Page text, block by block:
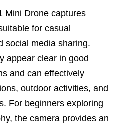
Mini Drone captures
for casual
social media sharing.
appear clear in good
and can effectively
outdoor activities, and
For beginners exploring
the camera provides an